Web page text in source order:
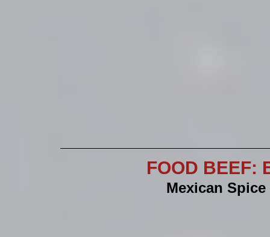
FOOD BEEF:
Mexican